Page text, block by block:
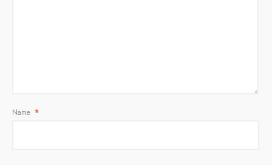
Name *